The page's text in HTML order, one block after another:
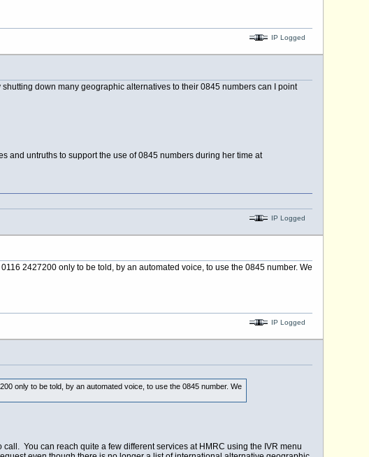
IP Logged
down many geographic alternatives to their 0845 numbers can I point
and untruths to support the use of 0845 numbers during her time at
IP Logged
2427200 only to be told, by an automated voice, to use the 0845 number. We
IP Logged
only to be told, by an automated voice, to use the 0845 number. We
You can reach quite a few different services at HMRC using the IVR menu